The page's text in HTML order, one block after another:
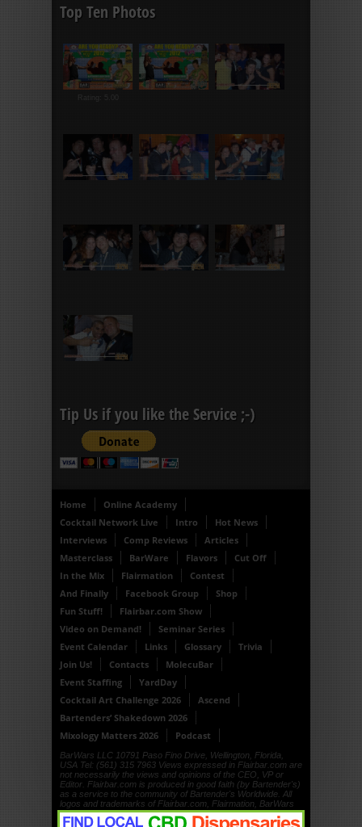
Top Ten Photos
Rating: 5.00
Tip Us if you like the Service ;-)
Home
Online Academy
Cocktail Network Live
Intro
Hot News
Interviews
Comp Reviews
Articles
Masterclass
BarWare Flavors
Cut Off
In the Mix
Flairmation
Contest
And Finally
Facebook Group
Shop
Fun Stuff!
Flairbar.com Show
Video on Demand!
Seminar Series
Event Calendar
Links Glossary
Trivia
Join Us!
Contacts
MolecuBar
Event Staffing
YardDay
Cocktail Art Challenge 2026
Ascend
Bartenders’ Shakedown 2026
Mixology Matters 2026
Podcast
BarWars LLC 10791 Paso Fino Drive, Wellington, Florida,
USA Tel: (561) 315 7963 Views expressed in Flairbar.com are
not necessarily the views and opinions of the CEO, VP or
Editor. Flairbar.com is produced in good faith (by Bartender's)
as a service to the community of Bartender's Worldwide. All
logos and trademarks of Flairbar.com, Flairmation, BarWars
LLC, Drinkdub and Flairquipment are copyright. © 1999, ©
2000, © 2001, © 2002, © 2003, © 2004, © 2005, © 2006, ©